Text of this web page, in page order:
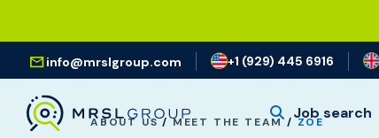
info@mrslgroup.com +1 (929) 445 6916
Job search
ABOUT US/MEET THE TEAM/ZOE